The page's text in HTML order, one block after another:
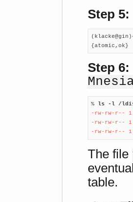
Step 5:
(klacke@gin)
{atomic,ok}
Step 6:
%
ls -l /
-rw-rw-r-- 1
-rw-rw-r-- 1
-rw-rw-r-- 1
The file
table.